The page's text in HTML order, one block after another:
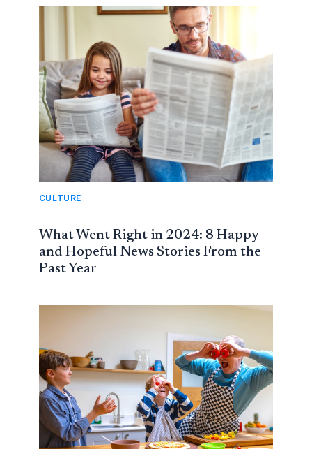
What Went Right in 2024: 8 Happy
and Hopeful News Stories From the
Past Year
CULTURE